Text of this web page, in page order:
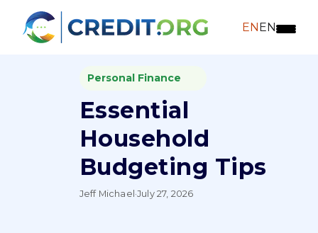
ENEN
Personal Finance
Essential
Household
Budgeting Tips
Jeff Michael ·July 27, 2026